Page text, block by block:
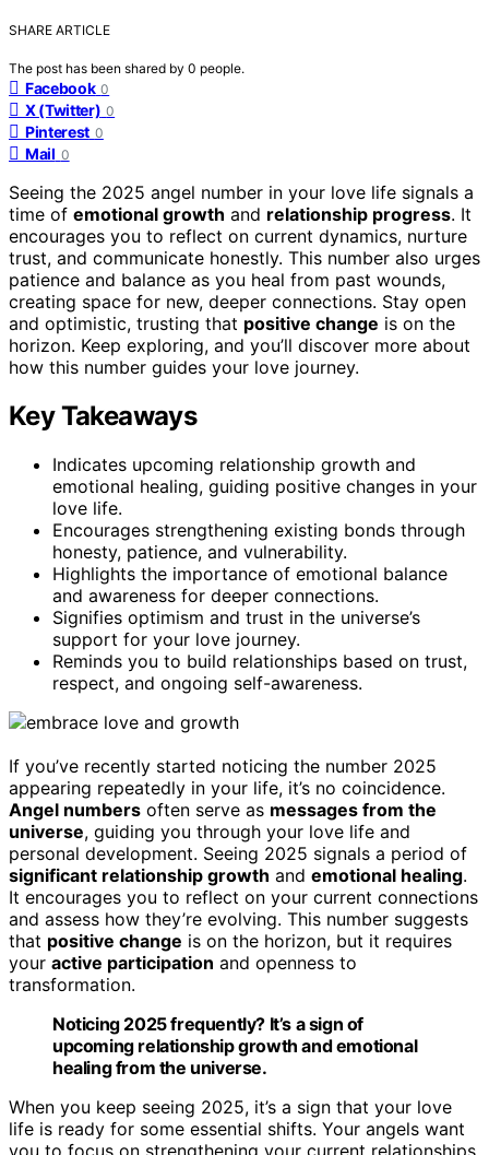
SHARE ARTICLE
The post has been shared by 0 people.
Facebook 0
X (Twitter) 0
Pinterest 0
Mail 0
Seeing the 2025 angel number in your love life signals a
time of emotional growth and relationship progress. It
encourages you to reflect on current dynamics, nurture
trust, and communicate honestly. This number also urges
patience and balance as you heal from past wounds,
creating space for new, deeper connections. Stay open
and optimistic, trusting that positive change is on the
horizon. Keep exploring, and you’ll discover more about
how this number guides your love journey.
Key Takeaways
Indicates upcoming relationship growth and
emotional healing, guiding positive changes in your
love life.
Encourages strengthening existing bonds through
honesty, patience, and vulnerability.
Highlights the importance of emotional balance
and awareness for deeper connections.
Signifies optimism and trust in the universe’s
support for your love journey.
Reminds you to build relationships based on trust,
respect, and ongoing self-awareness.
If you’ve recently started noticing the number 2025
appearing repeatedly in your life, it’s no coincidence.
Angel numbers often serve as messages from the
universe, guiding you through your love life and
personal development. Seeing 2025 signals a period of
significant relationship growth and emotional healing.
It encourages you to reflect on your current connections
and assess how they’re evolving. This number suggests
that positive change is on the horizon, but it requires
your active participation and openness to
transformation.
Noticing 2025 frequently? It’s a sign of
upcoming relationship growth and emotional
healing from the universe.
When you keep seeing 2025, it’s a sign that your love
life is ready for some essential shifts. Your angels want
you to focus on strengthening your current relationships